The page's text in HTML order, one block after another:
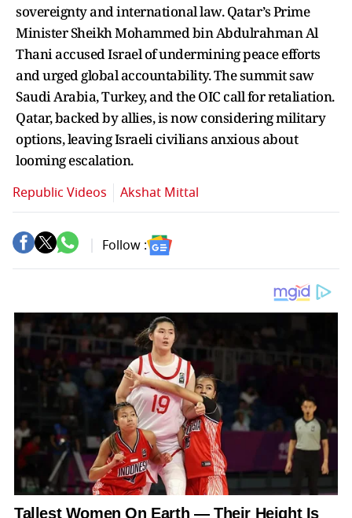
sovereignty and international law. Qatar’s Prime
Minister Sheikh Mohammed bin Abdulrahman Al
Thani accused Israel of undermining peace efforts
and urged global accountability. The summit saw
Saudi Arabia, Turkey, and the OIC call for retaliation.
Qatar, backed by allies, is now considering military
options, leaving Israeli civilians anxious about
looming escalation.
Republic Videos Akshat Mittal
Follow :